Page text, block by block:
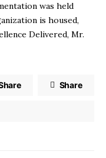
was held
is housed,
Delivered, Mr.
Share